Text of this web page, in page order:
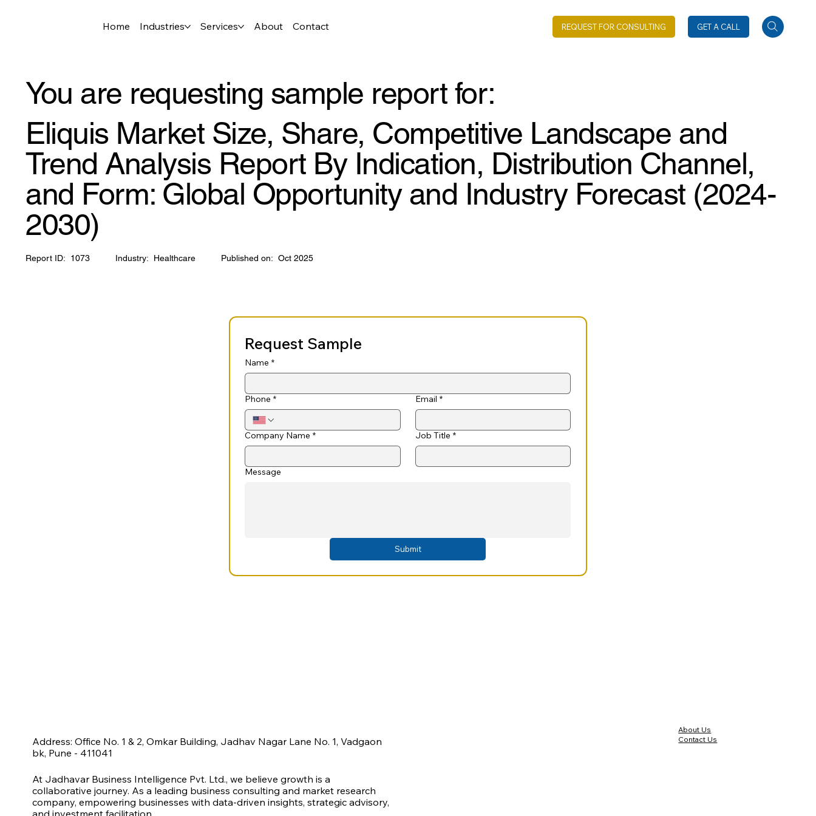
Home Industries Services About Contact REQUEST FOR CONSULTING GET A CALL
You are requesting sample report for:
Eliquis Market Size, Share, Competitive Landscape and
Trend Analysis Report By Indication, Distribution Channel,
and Form: Global Opportunity and Industry Forecast (2024-
2030)
Report ID: 1073 Industry: Healthcare Published on: Oct 2025
Request Sample
Name *
Phone * Email *
Company Name * Job Title *
Message
Submit
About Us
Contact Us
Address: Office No. 1 & 2, Omkar Building, Jadhav Nagar Lane No. 1, Vadgaon
bk, Pune - 411041
At Jadhavar Business Intelligence Pvt. Ltd., we believe growth is a
collaborative journey. As a leading business consulting and market research
company, empowering businesses with data-driven insights, strategic advisory,